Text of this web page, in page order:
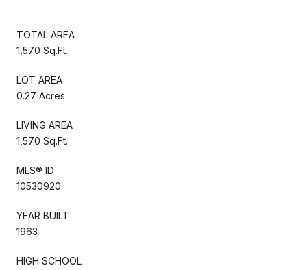
TOTAL AREA
1,570 Sq.Ft.
LOT AREA
0.27 Acres
LIVING AREA
1,570 Sq.Ft.
MLS® ID
10530920
YEAR BUILT
1963
HIGH SCHOOL